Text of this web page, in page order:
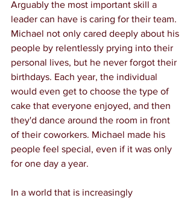
Arguably the most important skill a
leader can have is caring for their team.
Michael not only cared deeply about his
people by relentlessly prying into their
personal lives, but he never forgot their
birthdays. Each year, the individual
would even get to choose the type of
cake that everyone enjoyed, and then
they'd dance around the room in front
of their coworkers. Michael made his
people feel special, even if it was only
for one day a year.
In a world that is increasingly